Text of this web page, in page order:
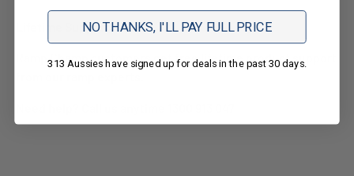
Lifetime Support
Ramp Champ customers get free lifetime product support
NO THANKS, I'LL PAY FULL PRICE
313 Aussies have signed up for deals in the past 30 days.